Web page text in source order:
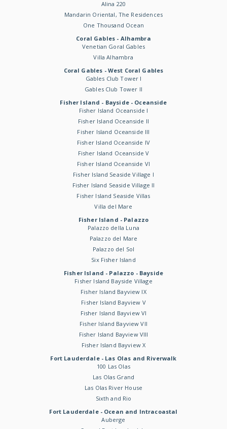
Alina 220
Mandarin Oriental, The Residences
One Thousand Ocean
Coral Gables - Alhambra
Venetian Goral Gables
Villa Alhambra
Coral Gables - West Coral Gables
Gables Club Tower I
Gables Club Tower II
Fisher Island - Bayside - Oceanside
Fisher Island Oceanside I
Fisher Island Oceanside II
Fisher Island Oceanside III
Fisher Island Oceanside IV
Fisher Island Oceanside V
Fisher Island Oceanside VI
Fisher Island Seaside Village I
Fisher Island Seaside Village II
Fisher Island Seaside Villas
Villa del Mare
Fisher Island - Palazzo
Palazzo della Luna
Palazzo del Mare
Palazzo del Sol
Six Fisher Island
Fisher Island - Palazzo - Bayside
Fisher Island Bayside Village
Fisher Island Bayview IX
Fisher Island Bayview V
Fisher Island Bayview VI
Fisher Island Bayview VII
Fisher Island Bayview VIII
Fisher Island Bayview X
Fort Lauderdale - Las Olas and Riverwalk
100 Las Olas
Las Olas Grand
Las Olas River House
Sixth and Rio
Fort Lauderdale - Ocean and Intracoastal
Auberge